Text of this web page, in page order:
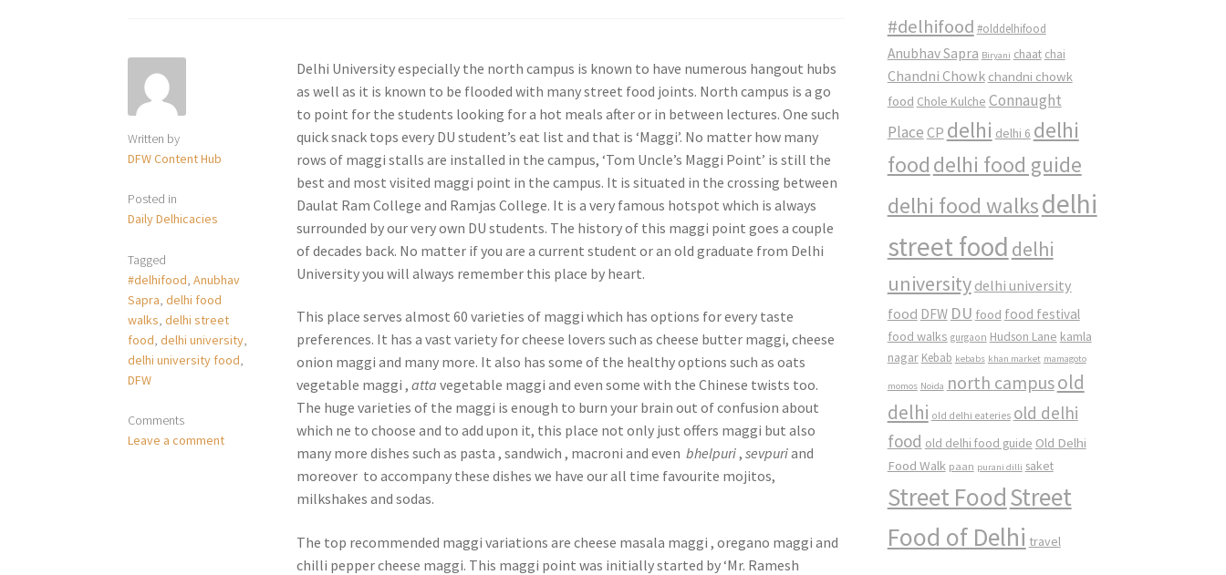
Written by
DFW Content Hub
Posted in
Daily Delhicacies
Tagged
#delhifood,Anubhav
Sapra,delhi food
walks,delhi street
food,delhi university,
delhi university food,
DFW
Comments
Leave a comment
Delhi University especially the north campus is known to have numerous hangout hubs
as well as it is known to be flooded with many street food joints. North campus is a go
to point for the students looking for a hot meals after or in between lectures. One such
quick snack tops every DU student’s eat list and that is ‘Maggi’. No matter how many
rows of maggi stalls are installed in the campus, ‘Tom Uncle’s Maggi Point’ is still the
best and most visited maggi point in the campus. It is situated in the crossing between
Daulat Ram College and Ramjas College. It is a very famous hotspot which is always
surrounded by our very own DU students. The history of this maggi point goes a couple
of decades back. No matter if you are a current student or an old graduate from Delhi
University you will always remember this place by heart.
This place serves almost 60 varieties of maggi which has options for every taste
preferences. It has a vast variety for cheese lovers such as cheese butter maggi, cheese
onion maggi and many more. It also has some of the healthy options such as oats
vegetable maggi ,atta vegetable maggi and even some with the Chinese twists too.
The huge varieties of the maggi is enough to burn your brain out of confusion about
which ne to choose and to add upon it, this place not only just offers maggi but also
many more dishes such as pasta , sandwich , macroni and evenbhelpuri,sevpuriand
moreover to accompany these dishes we have our all time favourite mojitos,
milkshakes and sodas.
The top recommended maggi variations are cheese masala maggi , oregano maggi and
chilli pepper cheese maggi. This maggi point was initially started by ‘Mr. Ramesh
#delhifood #olddelhifood
Anubhav Sapra Biryani chaat chai
Chandni Chowk chandni chowk
food Chole Kulche Connaught
Place CP delhi delhi 6 delhi
food delhi food guide
delhi food walksdelhi
street food delhi
university delhi university
food DFW DU food food festival
food walks gurgaon Hudson Lane kamla
nagar Kebab kebabs khan market mamagoto
momos Noida north campusold
delhi old delhi eateries old delhi
food old delhi food guide Old Delhi
Food Walk paan purani dilli saket
Street FoodStreet
Food of Delhi travel